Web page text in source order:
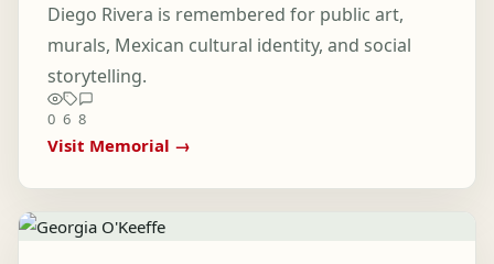
Diego Rivera is remembered for public art,
murals, Mexican cultural identity, and social
storytelling.
0 6 8
Visit Memorial →